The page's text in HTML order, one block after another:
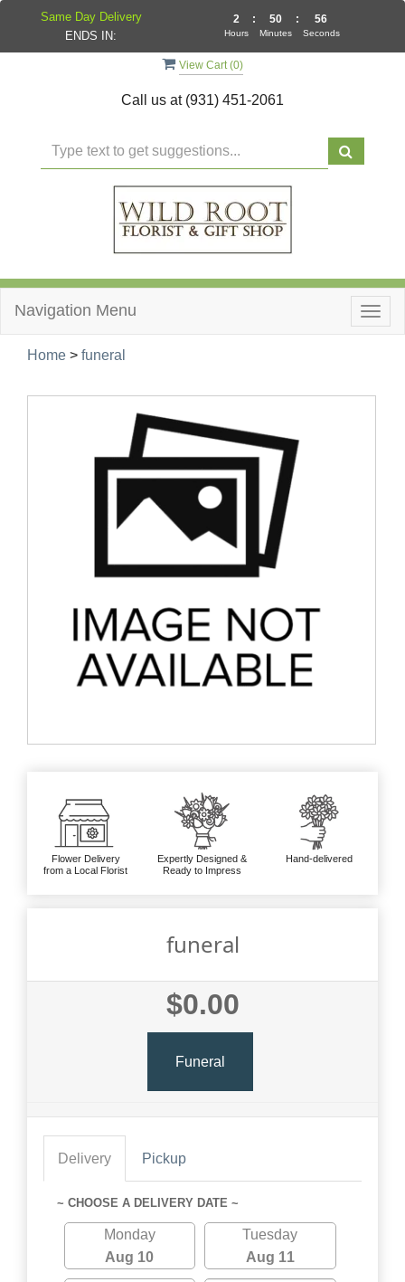
View Cart (0)
Call us at (931) 451-2061
Navigation Menu
Home > funeral
Flower Delivery
from a Local Florist
Expertly Designed &
Ready to Impress
Hand-delivered
funeral
$0.00
Funeral
Delivery Pickup
~ CHOOSE A DELIVERY DATE ~
Monday
Aug 10
Tuesday
Aug 11
Same Day Delivery
ENDS IN:
2
Hours
: 50
Minutes
: 55
Seconds